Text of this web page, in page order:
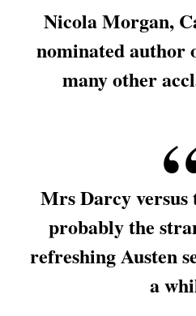
Nicola Morgan,
nominated author
many other
Mrs Darcy versus
probably the
refreshing Austen
a